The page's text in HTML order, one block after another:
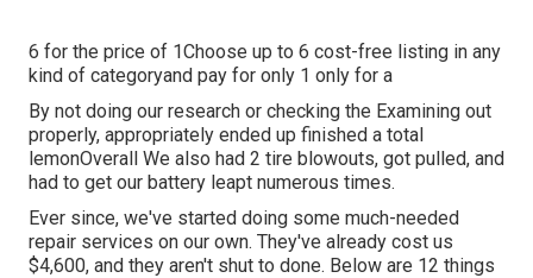
6 for the price of 1Choose up to 6 cost-free listing in any
kind of categoryand pay for only 1 only for a
By not doing our research or checking the Examining out
properly, appropriately ended up finished a total
lemonOverall We also had 2 tire blowouts, got pulled, and
had to get our battery leapt numerous times.
Ever since, we've started doing some much-needed
repair services on our own. They've already cost us
$4,600, and they aren't shut to done. Below are 12 things